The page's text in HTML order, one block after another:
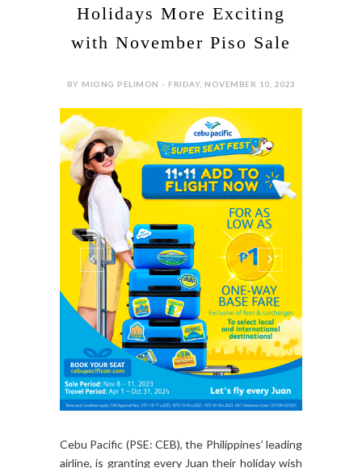
Holidays More Exciting
with November Piso Sale
BY MIONG PELIMON - FRIDAY, NOVEMBER 10, 2023
Cebu Pacific (PSE: CEB), the Philippines’ leading
airline, is granting every Juan their holiday wish
Pacific Piso Sale.Starting November 8 to 11,
2023, CEB travelers may book flights to select